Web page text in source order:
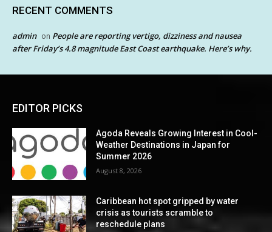
RECENT COMMENTS
admin on People are reporting vertigo, dizziness and nausea
after Friday’s 4.8 magnitude East Coast earthquake. Here’s why.
EDITOR PICKS
Agoda Reveals Growing Interest in Cool-
Weather Destinations in Japan for
Summer 2026
August 8, 2026
Caribbean hot spot gripped by water
crisis as tourists scramble to
reschedule plans